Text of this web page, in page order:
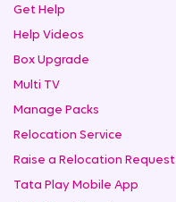
Get Help
Help Videos
Box Upgrade
Multi TV
Manage Packs
Relocation Service
Raise a Relocation Request
Tata Play Mobile App